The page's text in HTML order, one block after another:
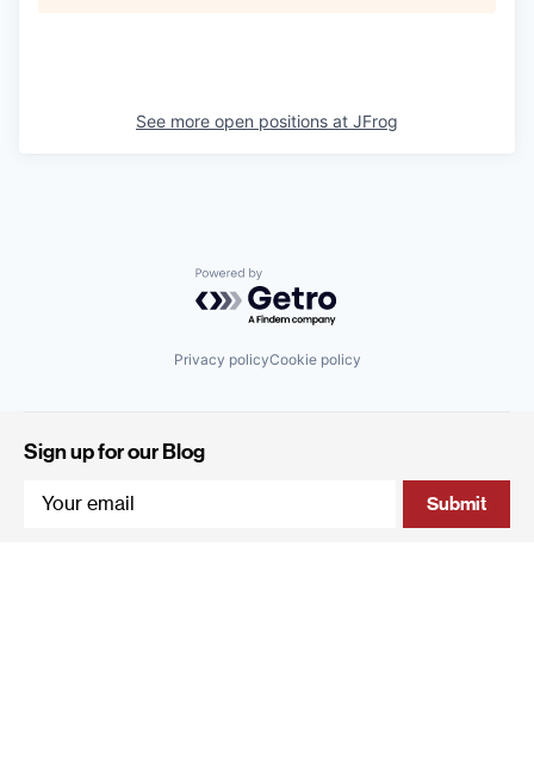
See more open positions at JFrog
Powered by Getro.com
Privacy policyCookie policy
Sign up for our Blog